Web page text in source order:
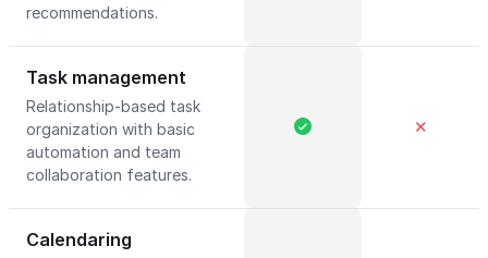
recommendations.
Task management
Relationship-based task
organization with basic
automation and team
collaboration features.
✕
Calendaring